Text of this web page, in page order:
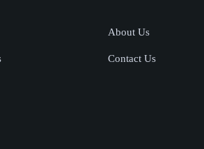
About Us
Contact Us